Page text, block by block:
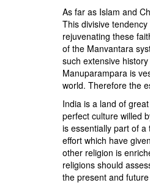
As far as Islam and
This divisive
rejuvenating these
of the Manvantara
such extensive
Manuparampara is
world. Therefore the
India is a land of
perfect culture willed
is essentially part of
effort which have
other religion is
religions should
the present and